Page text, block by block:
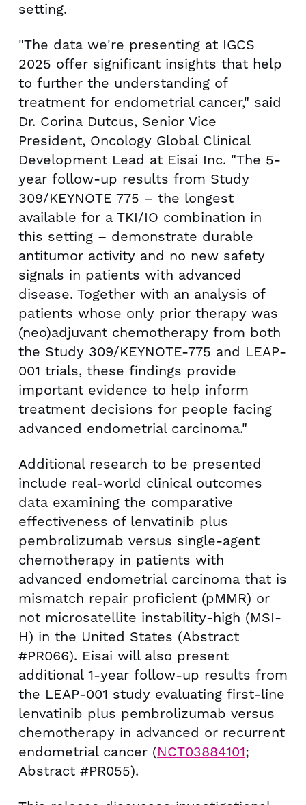
setting.
"The data we're presenting at IGCS
2025 offer significant insights that help
to further the understanding of
treatment for endometrial cancer," said
Dr. Corina Dutcus, Senior Vice
President, Oncology Global Clinical
Development Lead at Eisai Inc. "The 5-
year follow-up results from Study
309/KEYNOTE 775 – the longest
available for a TKI/IO combination in
this setting – demonstrate durable
antitumor activity and no new safety
signals in patients with advanced
disease. Together with an analysis of
patients whose only prior therapy was
(neo)adjuvant chemotherapy from both
the Study 309/KEYNOTE-775 and LEAP-
001 trials, these findings provide
important evidence to help inform
treatment decisions for people facing
advanced endometrial carcinoma."
Additional research to be presented
include real-world clinical outcomes
data examining the comparative
effectiveness of lenvatinib plus
pembrolizumab versus single-agent
chemotherapy in patients with
advanced endometrial carcinoma that is
mismatch repair proficient (pMMR) or
not microsatellite instability-high (MSI-
H) in the United States (Abstract
#PR066). Eisai will also present
additional 1-year follow-up results from
the LEAP-001 study evaluating first-line
lenvatinib plus pembrolizumab versus
chemotherapy in advanced or recurrent
endometrial cancer (NCT03884101;
Abstract #PR055).